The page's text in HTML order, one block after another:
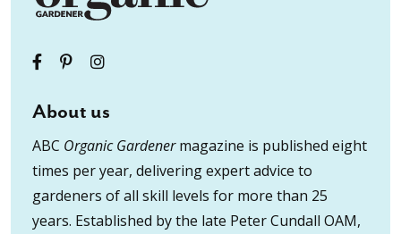
About us
ABC Organic Gardenermagazine is published eight
times per year, delivering expert advice to
gardeners of all skill levels for more than 25
years. Established by the late Peter Cundall OAM,